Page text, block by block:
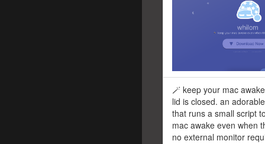
🪄 keep your mac
lid is closed. an
that runs a small script
mac awake even when
no external monitor